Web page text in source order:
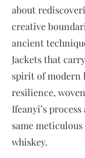
about
creative
ancient
Jackets that
spirit of modern
resilience,
Ifeanyi’s
same
whiskey.